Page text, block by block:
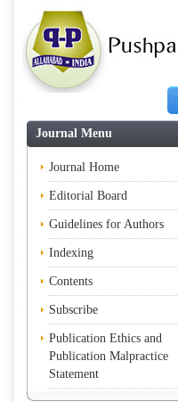
Journal Menu
Journal Home
Editorial Board
Guidelines for Authors
Indexing
Contents
Subscribe
Publication Ethics and
Publication Malpractice
Statement